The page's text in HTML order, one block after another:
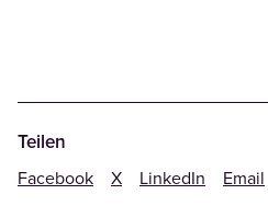
Teilen
Facebook X LinkedIn Email